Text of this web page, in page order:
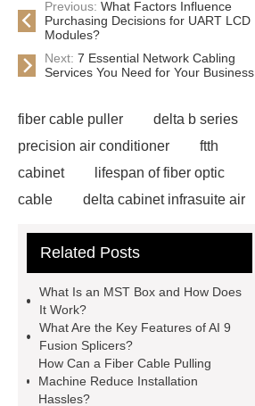
Previous: What Factors Influence
Purchasing Decisions for UART LCD
Modules?
Next: 7 Essential Network Cabling
Services You Need for Your Business
fiber cable puller
delta b series
precision air conditioner
ftth
cabinet
lifespan of fiber optic
cable
delta cabinet infrasuite air
Backup China
ducting fibre
infrastructure solutions
applications
network cabling
services
data center fiber
cabling
life expectancy of fibre
Related Posts
What Is an MST Box and How Does
It Work?
What Are the Key Features of AI 9
Fusion Splicers?
How Can a Fiber Cable Pulling
Machine Reduce Installation
Hassles?